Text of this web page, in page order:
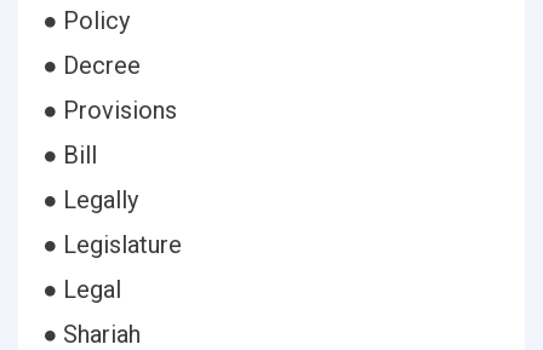
● Policy
● Decree
● Provisions
● Bill
● Legally
● Legislature
● Legal
● Shariah